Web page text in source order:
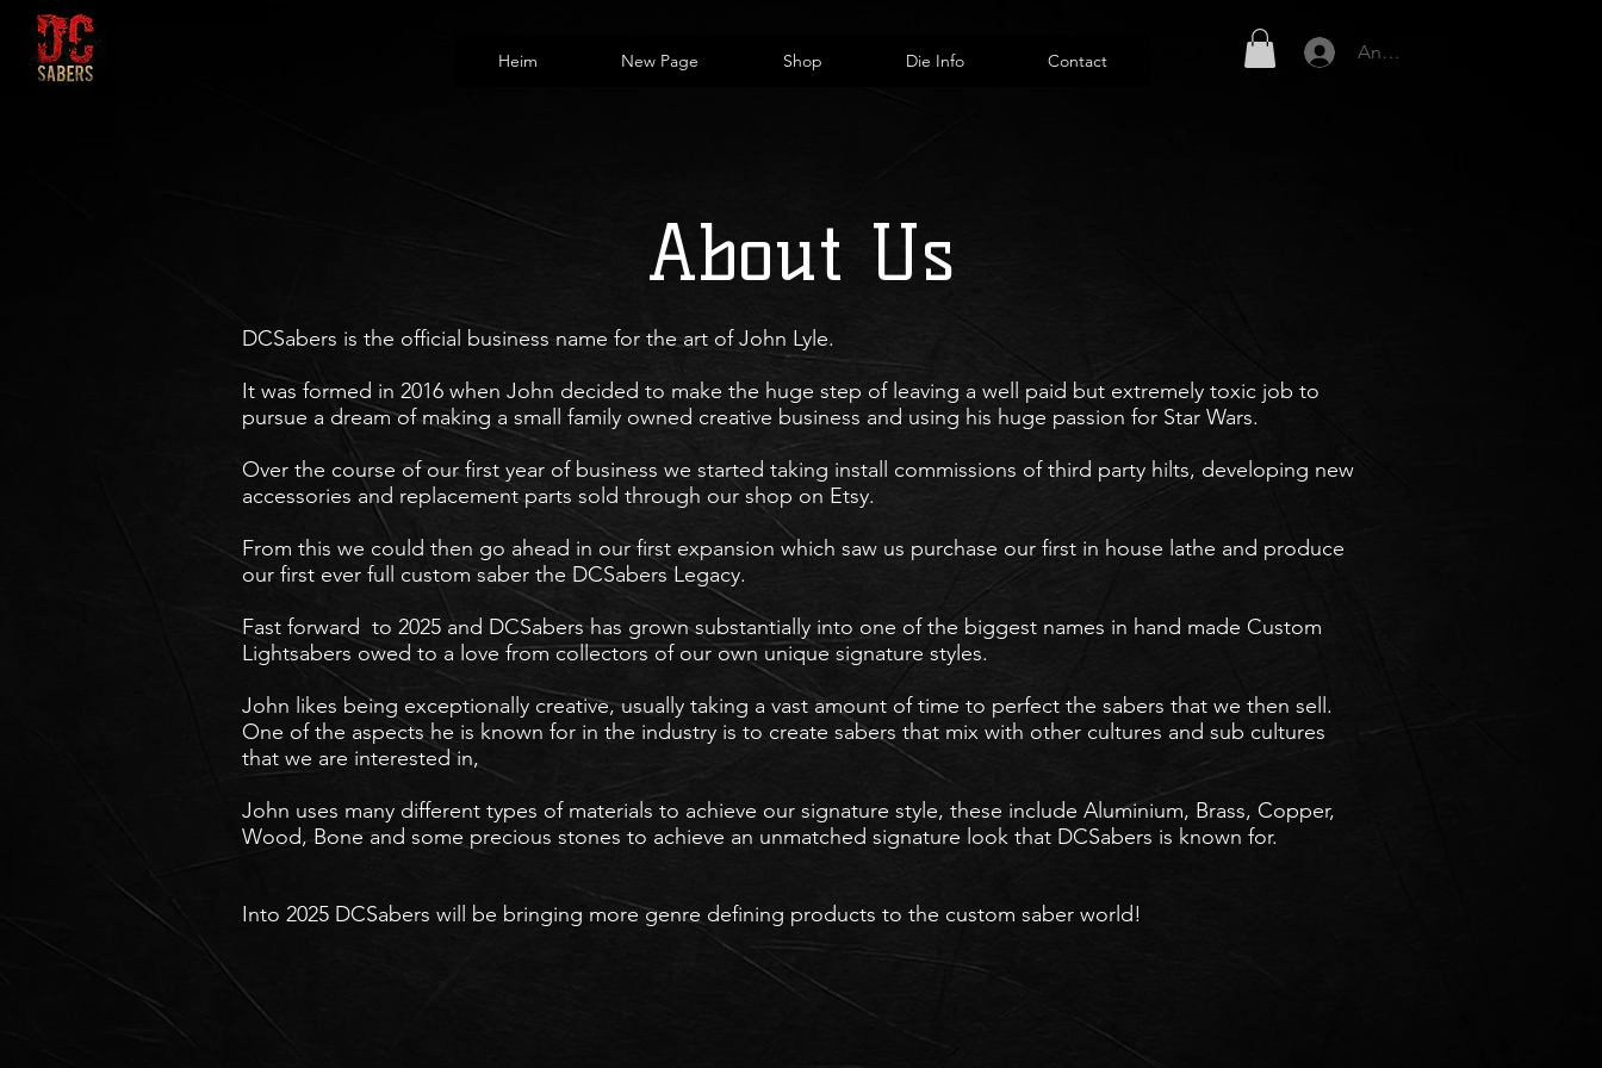
Heim New Page Shop Die Info Contact Anmelden
About Us
DCSabers is the official business name for the art of John Lyle.
It was formed in 2016 when John decided to make the huge step of leaving a well paid but extremely toxic job to
pursue a dream of making a small family owned creative business and using his huge passion for Star Wars.
Over the course of our first year of business we started taking install commissions of third party hilts, developing new
accessories and replacement parts sold through our shop on Etsy.
From this we could then go ahead in our first expansion which saw us purchase our first in house lathe and produce
our first ever full custom saber the DCSabers Legacy.
Fast forward to 2025 and DCSabers has grown substantially into one of the biggest names in hand made Custom
Lightsabers owed to a love from collectors of our own unique signature styles.
John likes being exceptionally creative, usually taking a vast amount of time to perfect the sabers that we then sell.
One of the aspects he is known for in the industry is to create sabers that mix with other cultures and sub cultures
that we are interested in,
John uses many different types of materials to achieve our signature style, these include Aluminium, Brass, Copper,
Wood, Bone and some precious stones to achieve an unmatched signature look that DCSabers is known for.
Into 2025 DCSabers will be bringing more genre defining products to the custom saber world!​